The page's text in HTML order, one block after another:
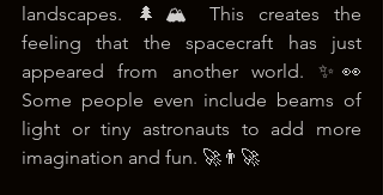
landscapes. 🌲🏔️ This creates the
feeling that the spacecraft has just
appeared from another world. ✨👀
Some people even include beams of
light or tiny astronauts to add more
imagination and fun. 🚀👨‍🚀